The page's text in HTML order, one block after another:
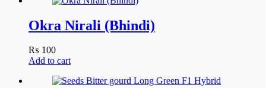
Okra Nirali (Bhindi)
₨ 100
Add to cart